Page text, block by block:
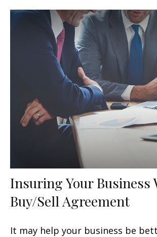
Insuring Your Business
Buy/Sell Agreement
It may help your business be